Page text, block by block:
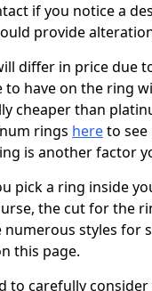
if you notice a
provide
differ in price due
to have on the ring
cheaper than
rings hereto see
is another factor
pick a ring inside
the cut for the
styles for
this page.
to carefully